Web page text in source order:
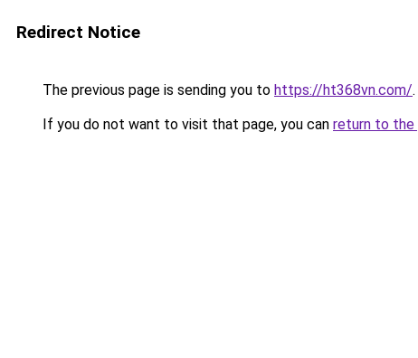
Redirect Notice
The previous page is sending you to https://ht368vn.com/.
If you do not want to visit that page, you can return to the